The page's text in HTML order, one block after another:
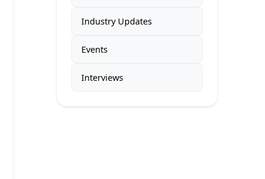
Industry Updates
Events
Interviews